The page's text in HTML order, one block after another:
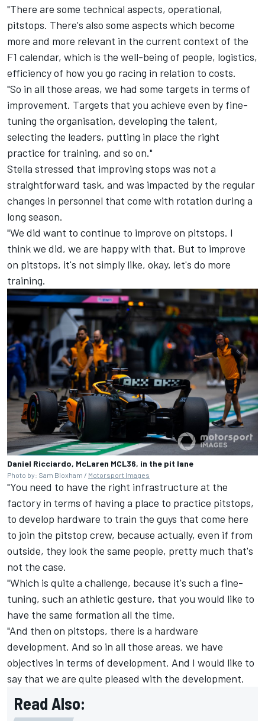
"There are some technical aspects, operational,
pitstops. There's also some aspects which become
more and more relevant in the current context of the
F1 calendar, which is the well-being of people, logistics,
efficiency of how you go racing in relation to costs.
"So in all those areas, we had some targets in terms of
improvement. Targets that you achieve even by fine-
tuning the organisation, developing the talent,
selecting the leaders, putting in place the right
practice for training, and so on."
Stella stressed that improving stops was not a
straightforward task, and was impacted by the regular
changes in personnel that come with rotation during a
long season.
"We did want to continue to improve on pitstops. I
think we did, we are happy with that. But to improve
on pitstops, it's not simply like, okay, let's do more
training.
Daniel Ricciardo, McLaren MCL36, in the pit lane
Photo by: Sam Bloxham / Motorsport Images
"You need to have the right infrastructure at the
factory in terms of having a place to practice pitstops,
to develop hardware to train the guys that come here
to join the pitstop crew, because actually, even if from
outside, they look the same people, pretty much that's
not the case.
"Which is quite a challenge, because it's such a fine-
tuning, such an athletic gesture, that you would like to
have the same formation all the time.
"And then on pitstops, there is a hardware
development. And so in all those areas, we have
objectives in terms of development. And I would like to
say that we are quite pleased with the development.
Read Also: